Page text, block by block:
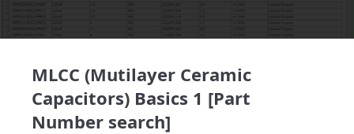
MLCC (Mutilayer Ceramic
Capacitors) Basics 1 [Part
Number search]